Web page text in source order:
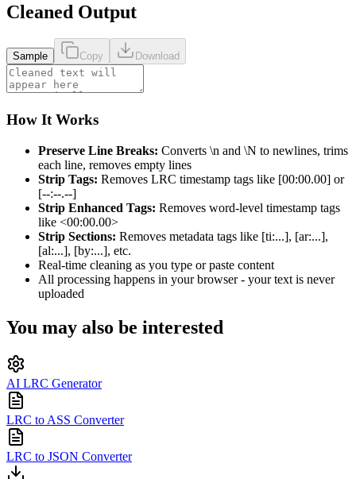
Cleaned Output
Sample Copy Download
How It Works
Preserve Line Breaks: Converts \n and \N to newlines, trims
each line, removes empty lines
Strip Tags: Removes LRC timestamp tags like [00:00.00] or
[--:--.--]
Strip Enhanced Tags: Removes word-level timestamp tags
like <00:00.00>
Strip Sections: Removes metadata tags like [ti:...], [ar:...],
[al:...], [by:...], etc.
Real-time cleaning as you type or paste content
All processing happens in your browser - your text is never
uploaded
You may also be interested
AI LRC Generator
LRC to ASS Converter
LRC to JSON Converter